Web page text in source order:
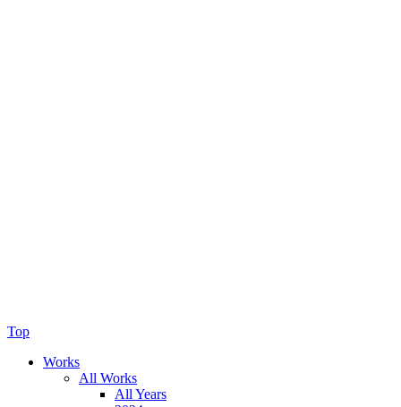
Top
Works
All Works
All Years